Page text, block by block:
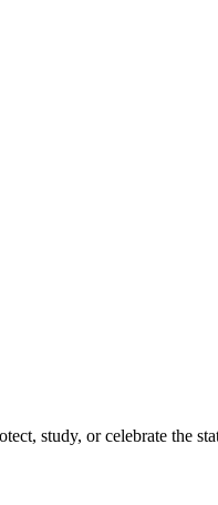
study, or celebrate the